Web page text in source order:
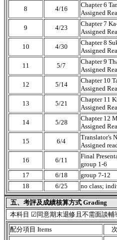
8
4/16
Chapter 6
Assigned
9
4/23
Chapter 7
Assigned
10
4/30
Chapter 8
Assigned
11
5/7
Chapter 9
Assigned
12
5/14
Chapter 10
Assigned
13
5/21
Chapter 11
Assigned
14
5/28
Chapter 12
Assigned
15
6/4
Translator's
Assigned
16
6/11
Final
group 1-6
17
6/18
group 7-12
18
6/25 no class;
五、考評及成績核算方式 Grading
本科目 ☑同意期末退修且不需面談輔
配分項目 Items